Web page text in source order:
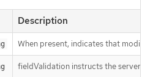
Description
When present, indicates that
fieldValidation instructs the server